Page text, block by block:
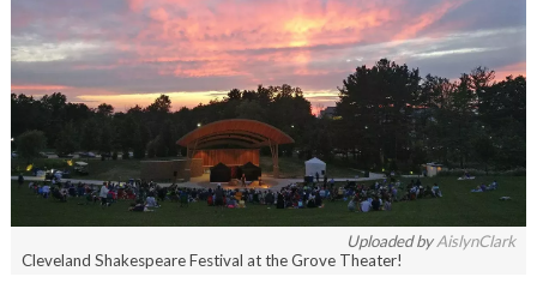
Uploaded byAislynClark
Cleveland Shakespeare Festival at the Grove Theater!